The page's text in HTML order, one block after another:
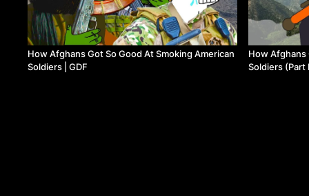
How Afghans Got So Good At Smoking American
Soldiers | GDF
How Afghans
Soldiers (Part